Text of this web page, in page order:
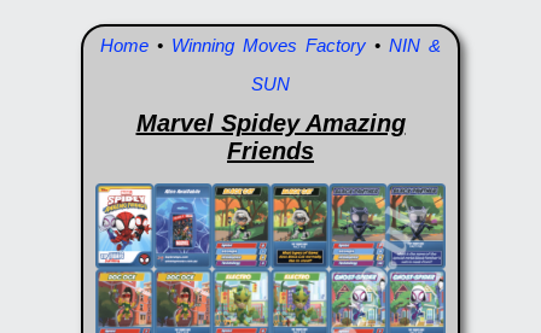
Home • Winning Moves Factory • NIN &
SUN
Marvel Spidey Amazing
Friends